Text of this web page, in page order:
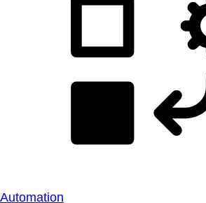
Automation